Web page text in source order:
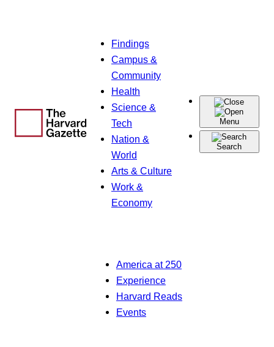
Findings
Campus &
Community
Health
Science &
Tech
Nation &
World
Arts & Culture
Work &
Economy
Menu
Search
America at 250
Experience
Harvard Reads
Events